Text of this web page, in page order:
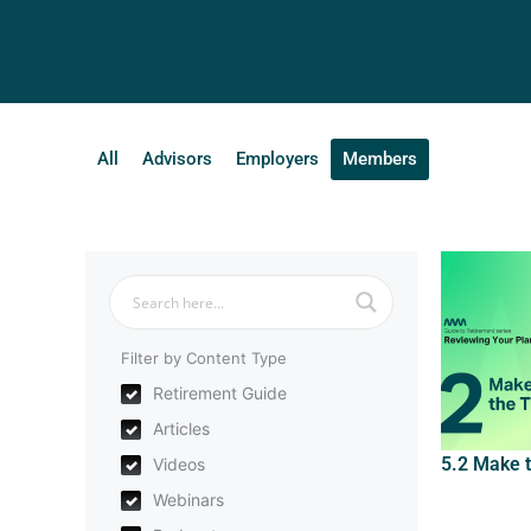
All Advisors Employers Members
Filter by Content Type
Retirement Guide
Articles
Videos
Webinars
5.2 Make